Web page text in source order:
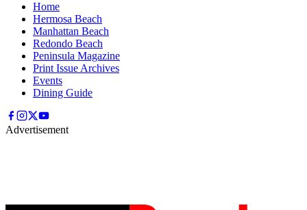
Home
Hermosa Beach
Manhattan Beach
Redondo Beach
Peninsula Magazine
Print Issue Archives
Events
Dining Guide
Advertisement